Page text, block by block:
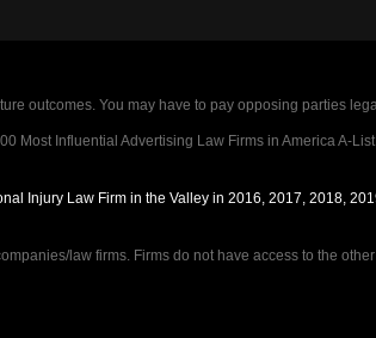
outcomes. You may have to pay opposing parties
Most Influential Advertising Law Firms in America A-
Injury Law Firm in the Valley in 2016, 2017, 2018,
law firms. Firms do not have access to thekind of